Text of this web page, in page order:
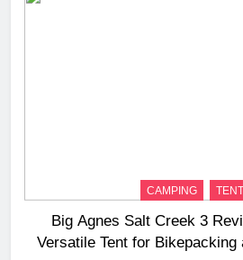
CAMPING
Big Agnes Salt Creek 3
Versatile Tent for Bikepacking